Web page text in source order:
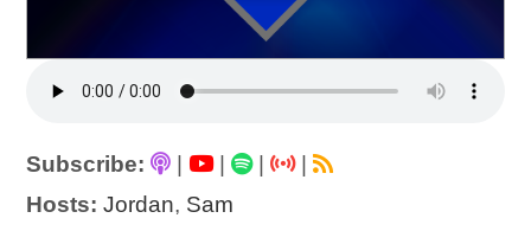
Subscribe: | |
|
Hosts: Jordan, Sam